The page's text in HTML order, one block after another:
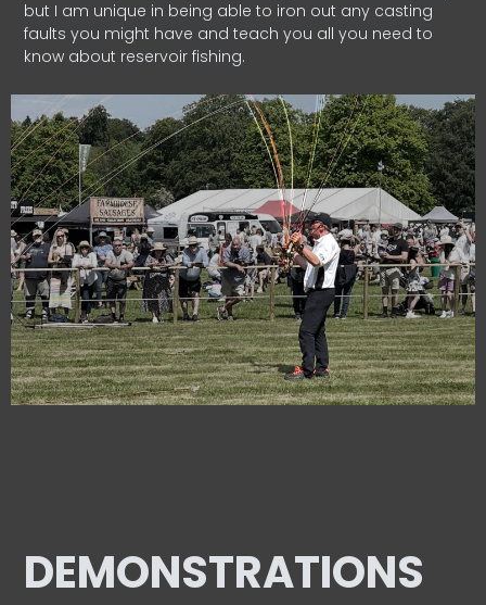
but I am unique in being able to iron out any casting
faults you might have and teach you all you need to
know about reservoir fishing.
DEMONSTRATIONS